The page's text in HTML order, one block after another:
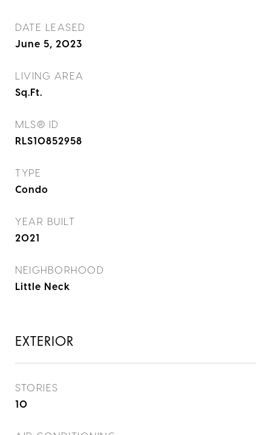
DATE LEASED
June 5, 2023
LIVING AREA
Sq.Ft.
MLS® ID
RLS10852958
TYPE
Condo
YEAR BUILT
2021
NEIGHBORHOOD
Little Neck
EXTERIOR
STORIES
10